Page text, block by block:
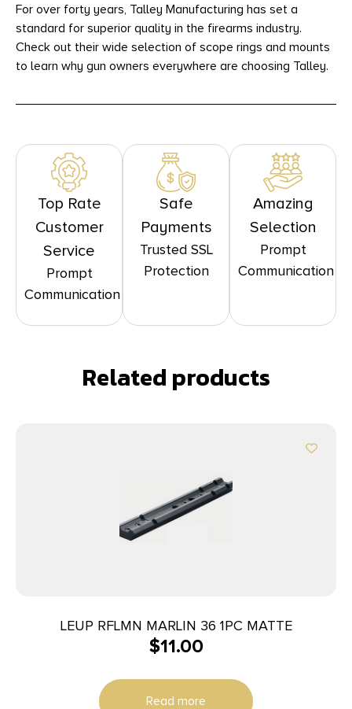
For over forty years, Talley Manufacturing has set a
standard for superior quality in the firearms industry.
Check out their wide selection of scope rings and mounts
to learn why gun owners everywhere are choosing Talley.
Top Rate
Customer
Service
Prompt
Communication
Safe
Payments
Trusted SSL
Protection
Amazing
Selection
Prompt
Communication
Related products
LEUP RFLMN MARLIN 36 1PC MATTE
$11.00
Read more